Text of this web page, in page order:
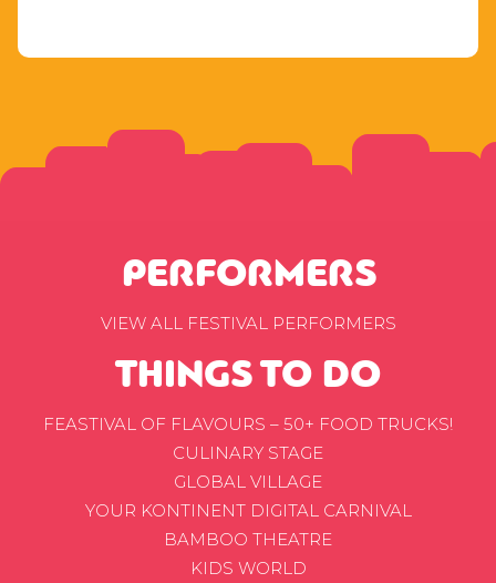
PERFORMERS
VIEW ALL FESTIVAL PERFORMERS
THINGS TO DO
FEASTIVAL OF FLAVOURS – 50+ FOOD TRUCKS!
CULINARY STAGE
GLOBAL VILLAGE
YOUR KONTINENT DIGITAL CARNIVAL
BAMBOO THEATRE
KIDS WORLD